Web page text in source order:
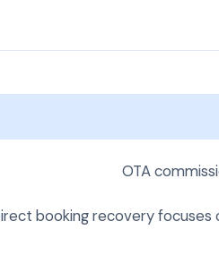
OTA
booking recovery focuses